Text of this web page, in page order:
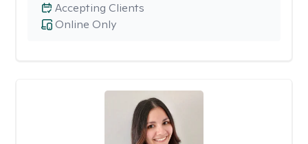
Online Only
Accepting Clients